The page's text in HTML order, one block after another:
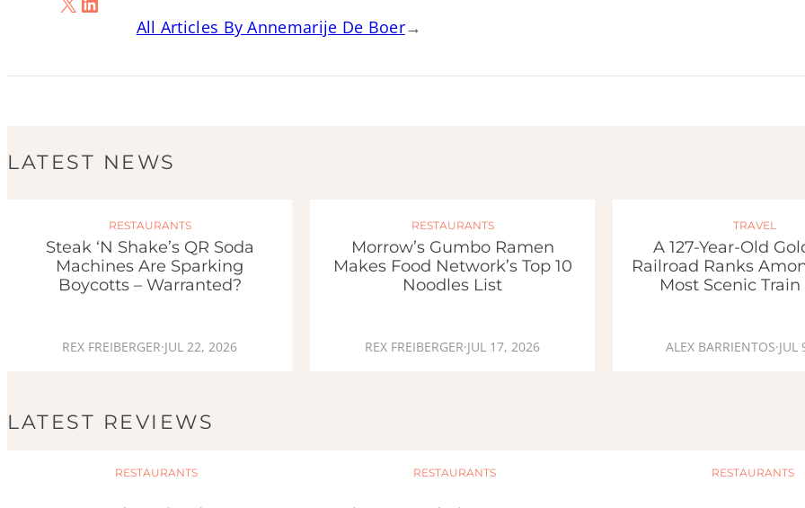
All Articles By Annemarije De Boer→
LATEST NEWS
RESTAURANTS
Steak ‘n Shake’s QR Soda
Machines Are Sparking
Boycotts – Warranted?
REX FREIBERGER·JUL 22, 2026
RESTAURANTS
Morrow’s Gumbo Ramen
Makes Food Network’s Top 10
Noodles List
REX FREIBERGER·JUL 17, 2026
TRAVEL
A 127-Year-Old
Railroad Ranks
Most Scenic
ALEX BARRIENTOS·JUL
LATEST REVIEWS
RESTAURANTS RESTAURANTS RESTAURANTS